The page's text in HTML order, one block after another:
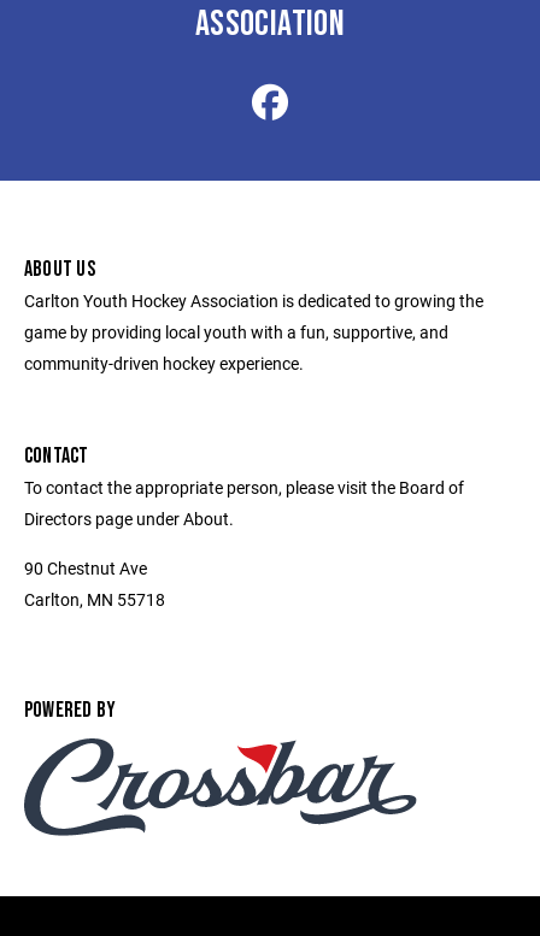
ASSOCIATION
ABOUT US
Carlton Youth Hockey Association is dedicated to growing the
game by providing local youth with a fun, supportive, and
community-driven hockey experience.
CONTACT
To contact the appropriate person, please visit the Board of
Directors page under About.
90 Chestnut Ave
Carlton, MN 55718
POWERED BY